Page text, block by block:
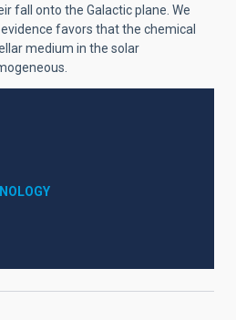
fall onto the Galactic plane. We
favors that the chemical
medium in the solar